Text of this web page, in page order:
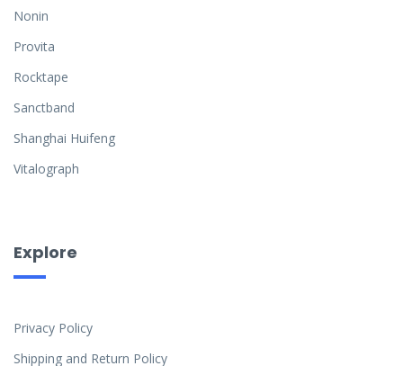
Nonin
Provita
Rocktape
Sanctband
Shanghai Huifeng
Vitalograph
Explore
Privacy Policy
Shipping and Return Policy